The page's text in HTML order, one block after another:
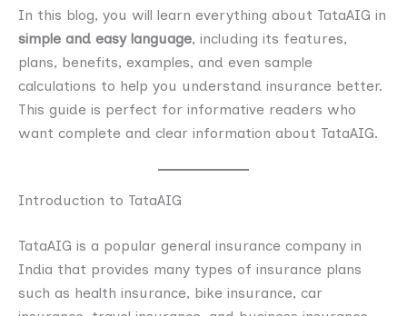
In this blog, you will learn everything about TataAIG in
simple and easy language, including its features,
plans, benefits, examples, and even sample
calculations to help you understand insurance better.
This guide is perfect for informative readers who
want complete and clear information about TataAIG.
Introduction to TataAIG
TataAIG is a popular general insurance company in
India that provides many types of insurance plans
such as health insurance, bike insurance, car